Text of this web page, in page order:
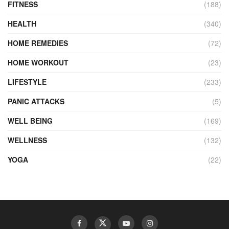
FITNESS
(188)
HEALTH
(340)
HOME REMEDIES
(72)
HOME WORKOUT
(23)
LIFESTYLE
(233)
PANIC ATTACKS
(5)
WELL BEING
(169)
WELLNESS
(132)
YOGA
(22)